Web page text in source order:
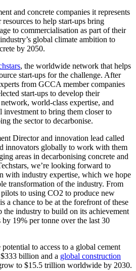
and concrete companies it represents
to help start-ups bring
to commercialisation as part of their
global climate ambition to
by 2050.
, the worldwide network that helps
start-ups for the challenge. After
from GCCA member companies
start-ups to develop their
world-class expertise, and
investment to bring them closer to
the sector to decarbonise.
Director and innovation lead called
innovators globally to work with them
areas in decarbonising concrete and
we’re looking forward to
with industry expertise, which we hope
transformation of the industry. From
to using CO2 to produce new
a chance to be at the forefront of these
industry to build on its achievement
19% per tonne over the last 30
to access to a global cement
billion and a global construction
to $15.5 trillion worldwide by 2030.